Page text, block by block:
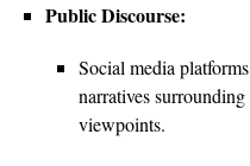
Public Discourse:
Social media
narratives
viewpoints.